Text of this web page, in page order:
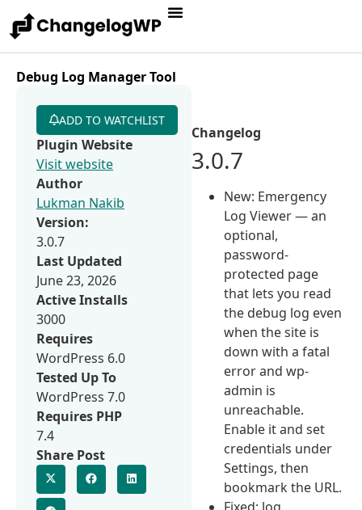
Debug Log Manager Tool
Changelog
3.0.7
New: Emergency
Log Viewer — an
optional,
password-
protected page
that lets you read
the debug log even
when the site is
down with a fatal
error and wp-
admin is
unreachable.
Enable it and set
credentials under
Settings, then
bookmark the URL.
Fixed: log
ADD TO WATCHLIST
Plugin Website
Visit website
Author
Lukman Nakib
Version:
3.0.7
Last Updated
June 23, 2026
Active Installs
3000
Requires
WordPress 6.0
Tested Up To
WordPress 7.0
Requires PHP
7.4
Share Post